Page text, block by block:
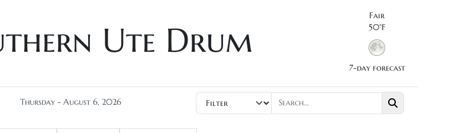
Ute Drum
Fair
50°F
7-day forecast
Thursday - August 6, 2026